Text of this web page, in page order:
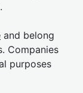
and belong
Companies
purposes